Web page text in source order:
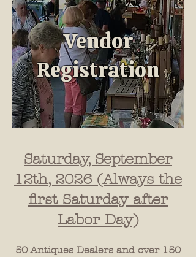
Vendor
Registration
Saturday, September
12th, 2026 (Always the
first Saturday after
Labor Day)
50 Antiques Dealers and over 150